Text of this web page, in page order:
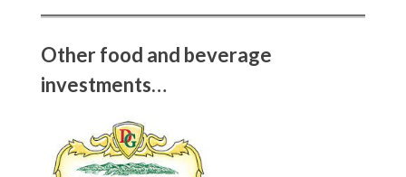
Other food and beverage
investments…